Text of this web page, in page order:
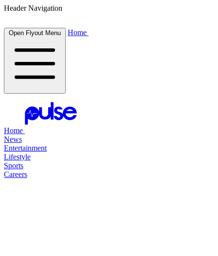
Header Navigation
Open Flyout Menu Home
Home
News
Entertainment
Lifestyle
Sports
Careers